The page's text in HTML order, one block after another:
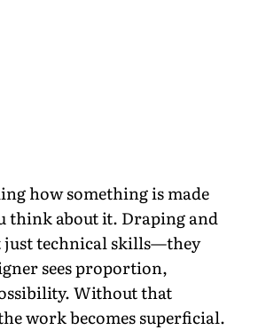
how something is made
think about it. Draping and
just technical skills—they
sees proportion,
Without that
work becomes superficial.